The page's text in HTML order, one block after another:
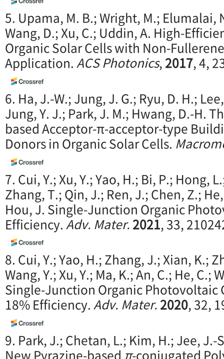
5. Upama, M. B.; Wright, M.; Elumalai,
Wang, D.; Xu, C.; Uddin, A. High-
Organic Solar Cells with Non-
Application.ACS Photonics,2017, 4,
6. Ha, J.-W.; Jung, J. G.; Ryu, D. H.;
Jung, Y. J.; Park, J. M.; Hwang, D.-H.
based Acceptor-π-acceptor-type
Donors in Organic Solar Cells.
7. Cui, Y.; Xu, Y.; Yao, H.; Bi, P.; Hong,
Zhang, T.; Qin, J.; Ren, J.; Chen, Z.;
Hou, J. Single-Junction Organic
Efficiency.Adv. Mater.2021, 33,
8. Cui, Y.; Yao, H.; Zhang, J.; Xian, K.;
Wang, Y.; Xu, Y.; Ma, K.; An, C.; He, C.;
Single-Junction Organic Photovoltaic
18% Efficiency.Adv. Mater.2020, 32,
9. Park, J.; Chetan, L.; Kim, H.; Jee, J.-
New Pyrazine-based π-conjugated